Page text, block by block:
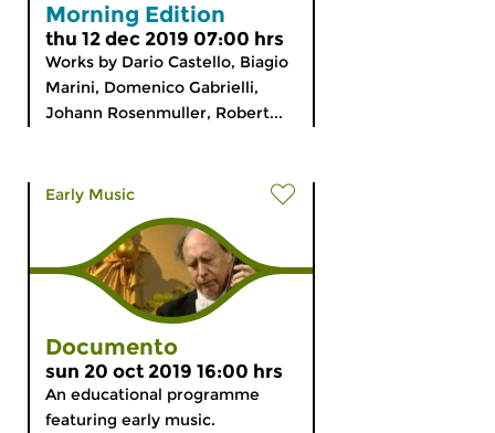
Morning Edition
thu 12 dec 2019 07:00 hrs
Works by Dario Castello, Biagio
Marini, Domenico Gabrielli,
Johann Rosenmuller, Robert...
Early Music
Documento
sun 20 oct 2019 16:00 hrs
An educational programme
featuring early music.